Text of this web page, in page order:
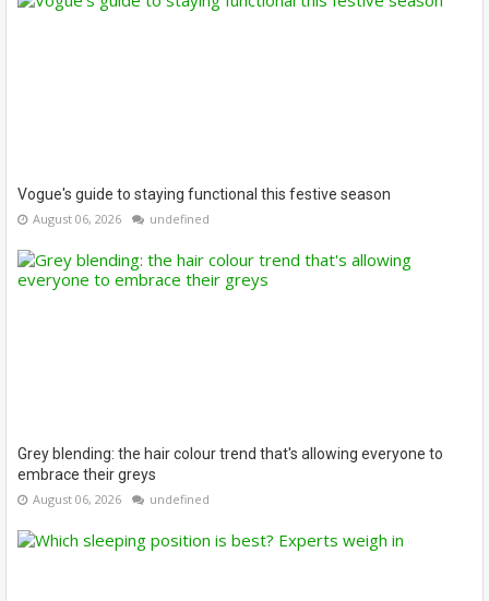
Vogue's guide to staying functional this festive season
August 06, 2026 undefined
Grey blending: the hair colour trend that's allowing everyone to
embrace their greys
August 06, 2026 undefined